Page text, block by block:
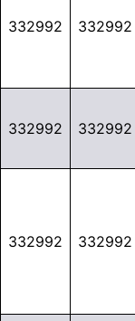
332992 332992
332992 332992
332992 332992